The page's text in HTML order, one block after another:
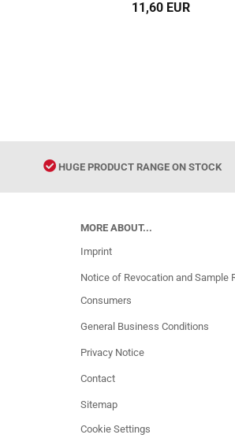
9787561928257
11,60 EUR
HUGE PRODUCT RANGE ON STOCK
MORE ABOUT...
Imprint
Notice of Revocation and Sample
Consumers
General Business Conditions
Privacy Notice
Contact
Sitemap
Cookie Settings